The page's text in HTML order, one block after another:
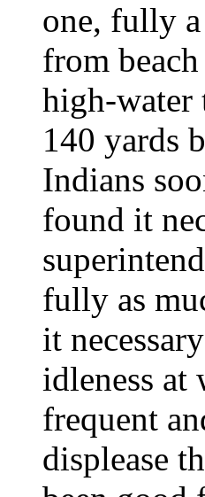
one, fully
from
high-water
140 yards
Indians
found it
fully as
it
idleness at
frequent
displease